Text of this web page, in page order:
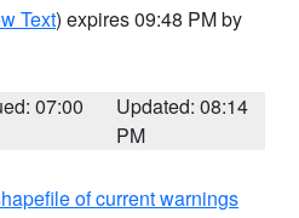
Text) expires 09:48 PM by
07:00
Updated: 08:14
PM
of current warnings